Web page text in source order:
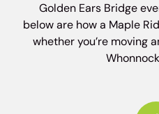
Golden Ears Bridge
below are how a Maple
whether you’re moving